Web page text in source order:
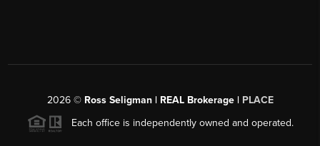
2026© Ross Seligman | REAL Brokerage | PLACE
Each office is independently owned and operated.